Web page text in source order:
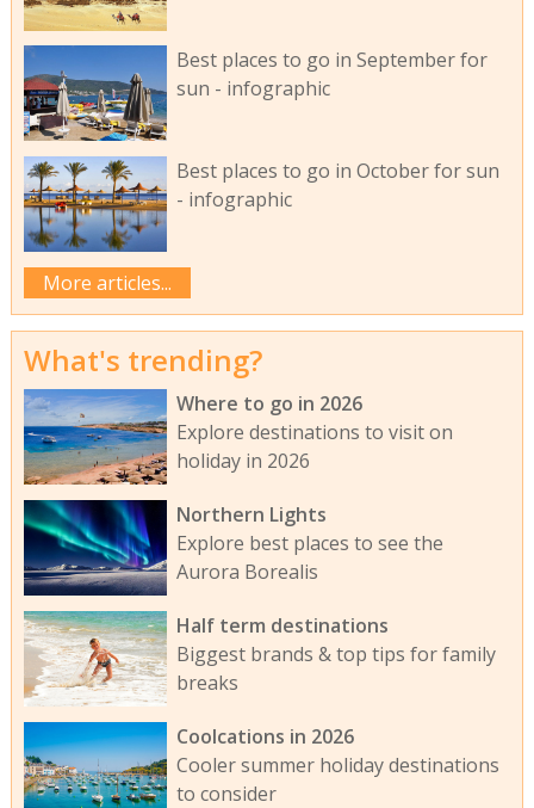
Best places to go in September for
sun - infographic
Best places to go in October for sun
- infographic
More articles...
What's trending?
Where to go in 2026
Explore destinations to visit on
holiday in 2026
Northern Lights
Explore best places to see the
Aurora Borealis
Half term destinations
Biggest brands & top tips for family
breaks
Coolcations in 2026
Cooler summer holiday destinations
to consider